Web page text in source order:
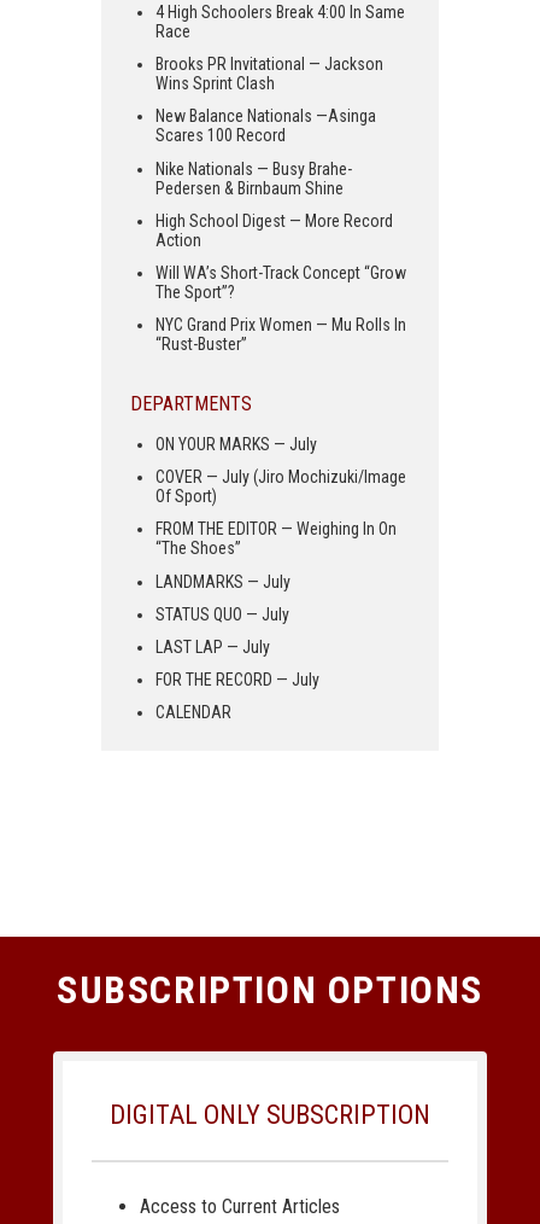
4 High Schoolers Break 4:00 In Same
Race
Brooks PR Invitational — Jackson
Wins Sprint Clash
New Balance Nationals —Asinga
Scares 100 Record
Nike Nationals — Busy Brahe-
Pedersen & Birnbaum Shine
High School Digest — More Record
Action
Will WA’s Short-Track Concept “Grow
The Sport”?
NYC Grand Prix Women — Mu Rolls In
“Rust-Buster”
DEPARTMENTS
ON YOUR MARKS — July
COVER — July (Jiro Mochizuki/Image
Of Sport)
FROM THE EDITOR — Weighing In On
“The Shoes”
LANDMARKS — July
STATUS QUO — July
LAST LAP — July
FOR THE RECORD — July
CALENDAR
SUBSCRIPTION OPTIONS
DIGITAL ONLY SUBSCRIPTION
Access to Current Articles